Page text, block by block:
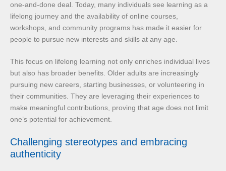
one-and-done deal. Today, many individuals see learning as a
lifelong journey and the availability of online courses,
workshops, and community programs has made it easier for
people to pursue new interests and skills at any age.
This focus on lifelong learning not only enriches individual lives
but also has broader benefits. Older adults are increasingly
pursuing new careers, starting businesses, or volunteering in
their communities. They are leveraging their experiences to
make meaningful contributions, proving that age does not limit
one’s potential for achievement.
Challenging stereotypes and embracing
authenticity